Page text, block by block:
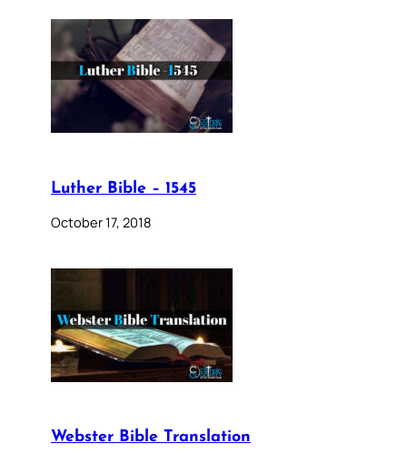
Luther Bible – 1545
October 17, 2018
Webster Bible Translation